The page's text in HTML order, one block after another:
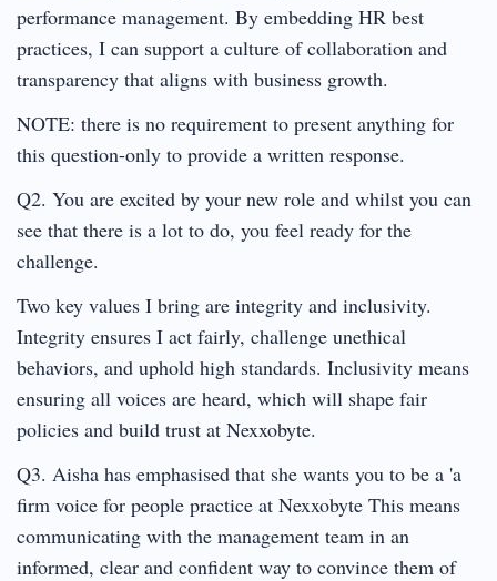
performance management. By embedding HR best
practices, I can support a culture of collaboration and
transparency that aligns with business growth.
NOTE: there is no requirement to present anything for
this question-only to provide a written response.
Q2. You are excited by your new role and whilst you can
see that there is a lot to do, you feel ready for the
challenge.
Two key values I bring are integrity and inclusivity.
Integrity ensures I act fairly, challenge unethical
behaviors, and uphold high standards. Inclusivity means
ensuring all voices are heard, which will shape fair
policies and build trust at Nexxobyte.
Q3. Aisha has emphasised that she wants you to be a 'a
firm voice for people practice at Nexxobyte This means
communicating with the management team in an
informed, clear and confident way to convince them of